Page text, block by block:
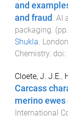
and
and fraud . AI
packaging. (pp.
Shukla.
Chemistry. doi:
Cloete, J. J.E.,
Carcass
merino
International